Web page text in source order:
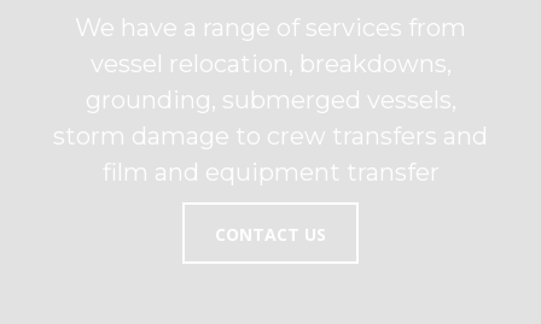
We have a range of services from
vessel relocation, breakdowns,
grounding, submerged vessels,
storm damage to crew transfers and
film and equipment transfer
CONTACT US